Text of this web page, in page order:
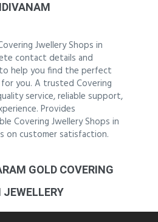
Jwellery Shops in
contact details and
help you find the perfect
you. A trusted Covering
service, reliable support,
Provides
Covering Jwellery Shops in
on customer satisfaction.
GOLD COVERING
JEWELLERY